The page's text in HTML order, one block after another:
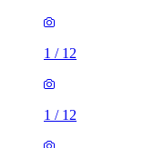
1 / 12
1 / 12